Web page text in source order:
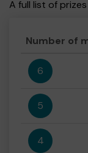
A full list of
Number of
6
5
4